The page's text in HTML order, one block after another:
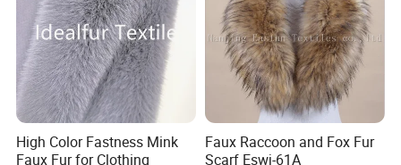
High Color Fastness Mink
Faux Fur for Clothing
Faux Raccoon and Fox Fur
Scarf Eswj-61A